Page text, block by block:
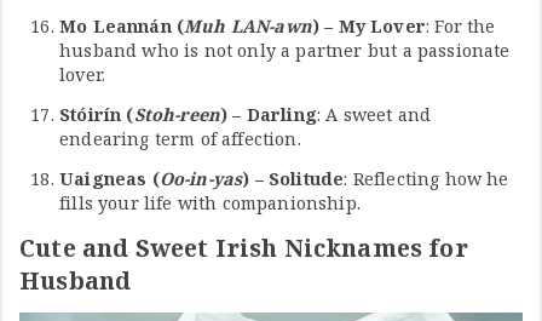
Mo Leannán (Muh LAN-awn) – My Lover: For the
husband who is not only a partner but a passionate
lover.
Stóirín (Stoh-reen) – Darling: A sweet and
endearing term of affection.
Uaigneas (Oo-in-yas) – Solitude: Reflecting how he
fills your life with companionship.
Cute and Sweet Irish Nicknames for
Husband